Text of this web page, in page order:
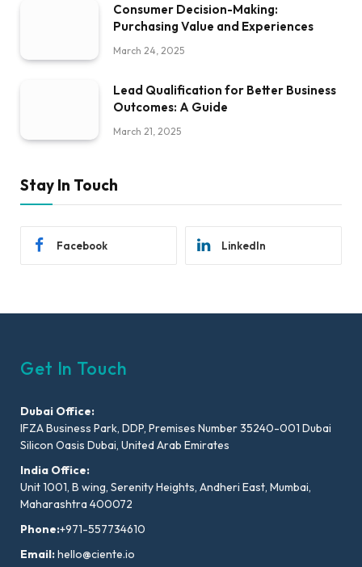
Consumer Decision-Making:
Purchasing Value and Experiences
March 24, 2025
Lead Qualification for Better Business
Outcomes: A Guide
March 21, 2025
Stay In Touch
Facebook LinkedIn
Get In Touch
Dubai Office:
IFZA Business Park, DDP, Premises Number 35240-001 Dubai
Silicon Oasis Dubai, United Arab Emirates
India Office:
Unit 1001, B wing, Serenity Heights, Andheri East, Mumbai,
Maharashtra 400072
Phone:+971-557734610
Email:hello@ciente.io